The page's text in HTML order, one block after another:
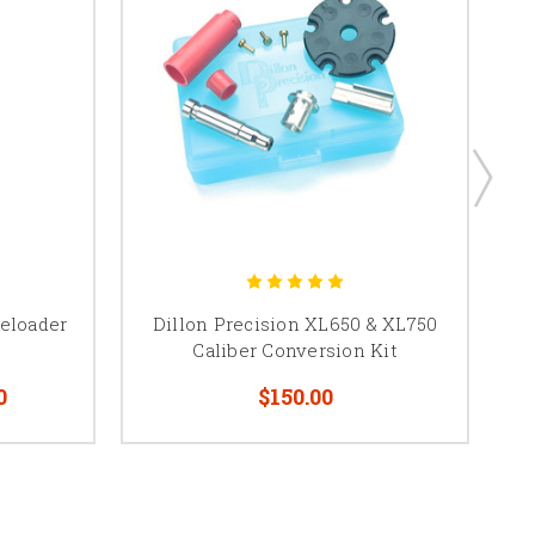
Dillon Precision XL650 & XL750
Caliber Conversion Kit
$150.00